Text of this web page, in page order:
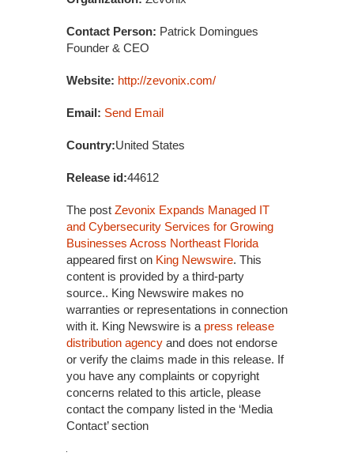
Contact Person: Patrick Domingues
Founder & CEO
Website: http://zevonix.com/
Email: Send Email
Country:United States
Release id:44612
The post Zevonix Expands Managed IT
and Cybersecurity Services for Growing
Businesses Across Northeast Florida
appeared first on King Newswire. This
content is provided by a third-party
source.. King Newswire makes no
warranties or representations in connection
with it. King Newswire is a press release
distribution agency and does not endorse
or verify the claims made in this release. If
you have any complaints or copyright
concerns related to this article, please
contact the company listed in the ‘Media
Contact’ section